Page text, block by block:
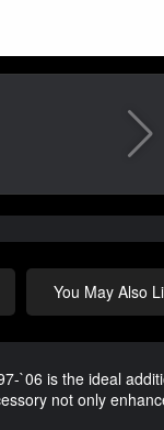
You May Also
`06 is the ideal
not only